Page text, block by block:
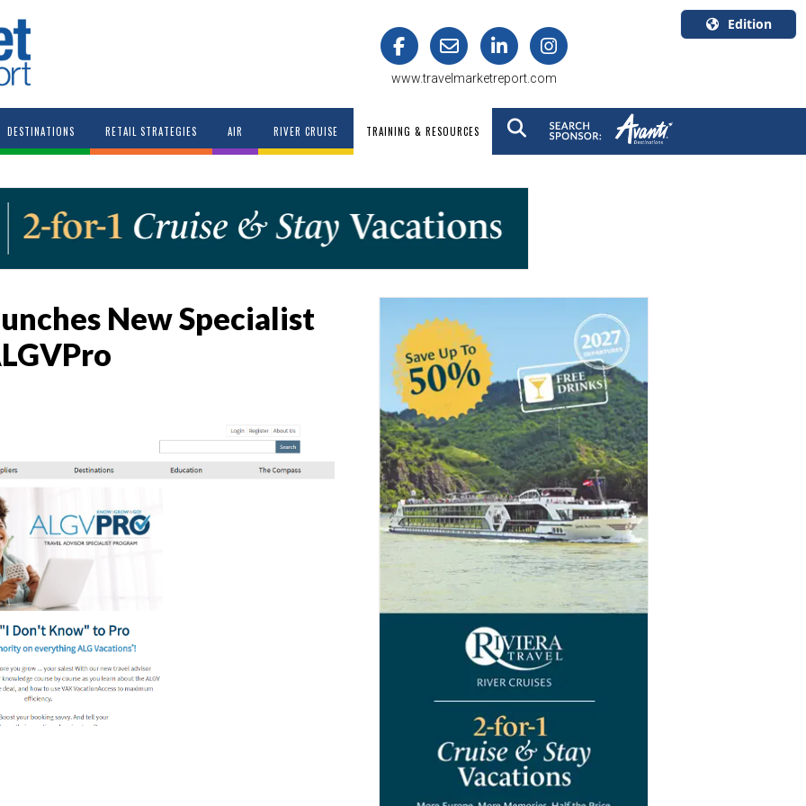
www.travelmarketreport.com
Edition
Canada
DESTINATIONS RETAIL STRATEGIES AIR RIVER CRUISE TRAINING & RESOURCES
New Specialist